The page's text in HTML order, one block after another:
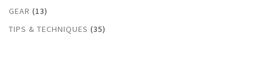
GEAR (13)
TIPS & TECHNIQUES (35)